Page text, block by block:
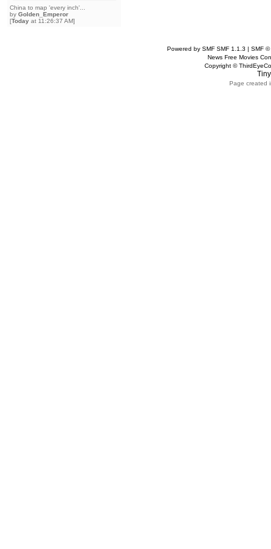
China to map 'every inch'...
by Golden_Emperor
[Today at 11:26:37 AM]
Powered by SMF SMF 1.1.3 | SMF
News Free Movies
Copyright ©
Page created